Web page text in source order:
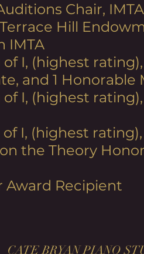
Chair, IMTA
Hill
IMTA
of I, (highest
and 1
I, (highest
of I, (highest
the Theory
Award Recipient
CATE BRYAN PIANO